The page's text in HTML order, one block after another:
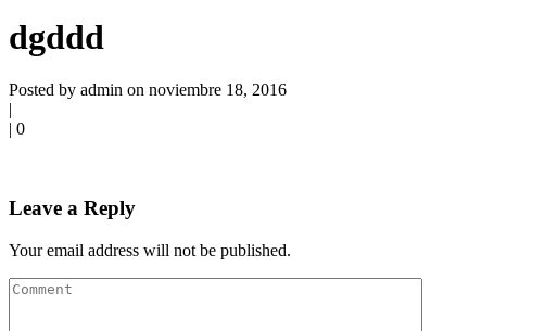
dgddd
Posted by admin on noviembre 18, 2016
|
| 0
Leave a Reply
Your email address will not be published.